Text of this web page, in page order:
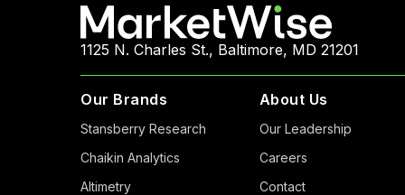
1125 N. Charles St., Baltimore, MD 21201
Our Brands
Stansberry Research
Chaikin Analytics
Altimetry
About Us
Our Leadership
Careers
Contact